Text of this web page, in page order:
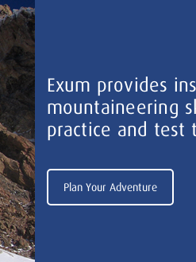
Exum provides
mountaineering
practice and test
Plan Your Adventure